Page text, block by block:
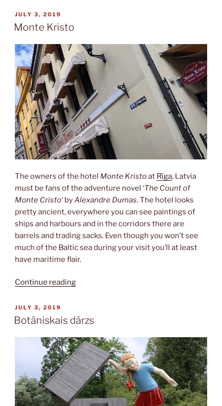
POSTED
ON
JULY 3, 2019
Monte Kristo
The owners of the hotel Monte Kristoat Rīga, Latvia
must be fans of the adventure novel ‘The Count of
Monte Cristo‘ byAlexandre Dumas. The hotel looks
pretty ancient, everywhere you can see paintings of
ships and harbours and in the corridors there are
barrels and trading sacks. Even though you won’t see
much of the Baltic sea during your visit you’ll at least
have maritime flair.
Continue reading“Monte
POSTED
ON
JULY 3, 2019
Botāniskais dārzs